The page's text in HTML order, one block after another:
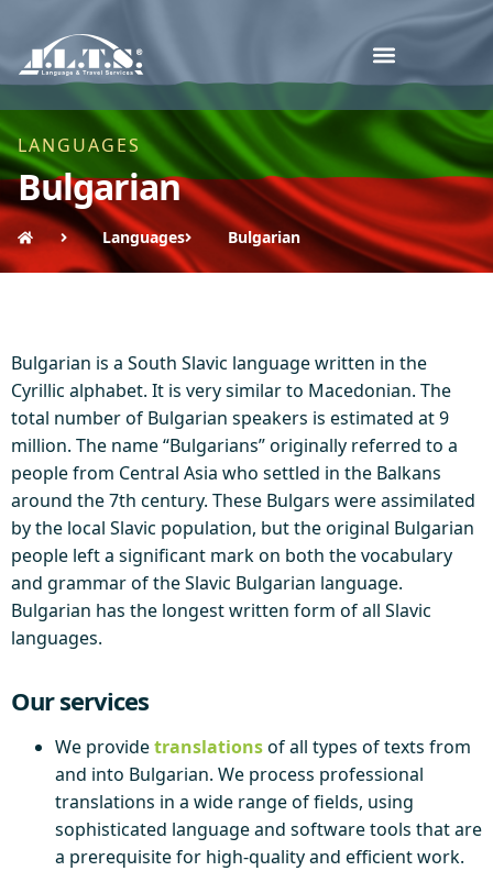
LANGUAGES
Bulgarian
Languages Bulgarian
Bulgarian is a South Slavic language written in the
Cyrillic alphabet. It is very similar to Macedonian. The
total number of Bulgarian speakers is estimated at 9
million. The name “Bulgarians” originally referred to a
people from Central Asia who settled in the Balkans
around the 7th century. These Bulgars were assimilated
by the local Slavic population, but the original Bulgarian
people left a significant mark on both the vocabulary
and grammar of the Slavic Bulgarian language.
Bulgarian has the longest written form of all Slavic
languages.
Our services
We providetranslationsof all types of texts from
and into Bulgarian. We process professional
translations in a wide range of fields, using
sophisticated language and software tools that are
a prerequisite for high-quality and efficient work.